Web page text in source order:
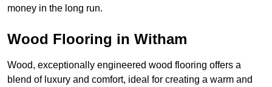
money in the long run.
Wood Flooring in Witham
Wood, exceptionally engineered wood flooring offers a
blend of luxury and comfort, ideal for creating a warm and